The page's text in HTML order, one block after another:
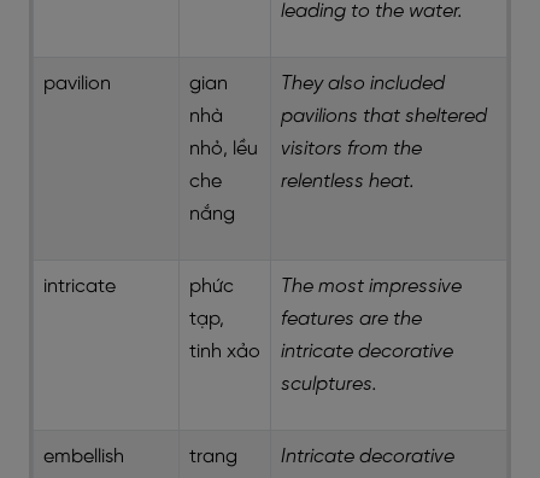
leading to the water.
pavilion
gian
nhà
nhỏ, lều
che
nắng
They also included
pavilions that sheltered
visitors from the
relentless heat.
intricate
phức
tạp,
tinh xảo
The most impressive
features are the
intricate decorative
sculptures.
embellish
trang
Intricate decorative